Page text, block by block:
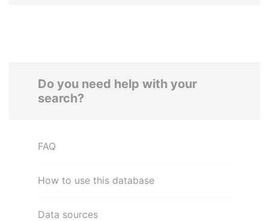
Do you need help with your
search?
FAQ
How to use this database
Data sources